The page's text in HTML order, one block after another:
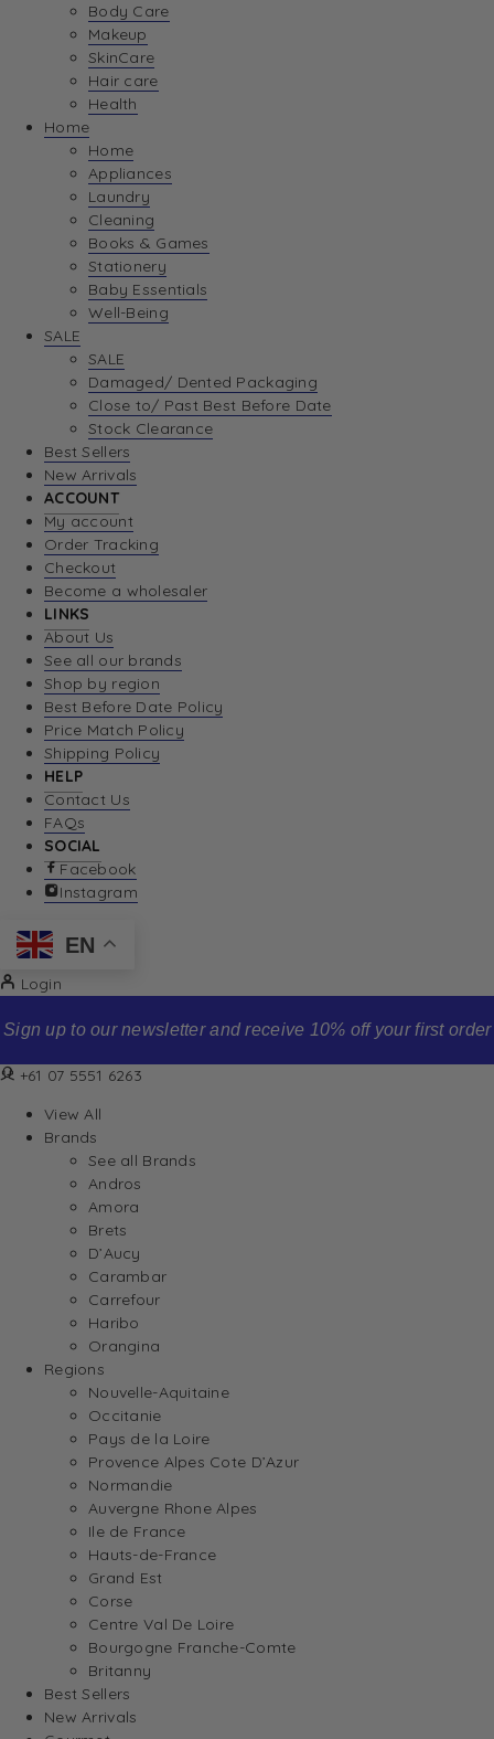
Body Care
Makeup
SkinCare
Hair care
Health
Home
Home
Appliances
Laundry
Cleaning
Books & Games
Stationery
Baby Essentials
Well-Being
SALE
SALE
Damaged/ Dented Packaging
Close to/ Past Best Before Date
Stock Clearance
Best Sellers
New Arrivals
ACCOUNT
My account
Order Tracking
Checkout
Become a wholesaler
LINKS
About Us
See all our brands
Shop by region
Best Before Date Policy
Price Match Policy
Shipping Policy
HELP
Contact Us
FAQs
SOCIAL
Facebook
Instagram
EN
Login
Sign up to our newsletter and receive 10% off your first order
+61 07 5551 6263
View All
Brands
See all Brands
Andros
Amora
Brets
D’Aucy
Carambar
Carrefour
Haribo
Orangina
Regions
Nouvelle-Aquitaine
Occitanie
Pays de la Loire
Provence Alpes Cote D’Azur
Normandie
Auvergne Rhone Alpes
Ile de France
Hauts-de-France
Grand Est
Corse
Centre Val De Loire
Bourgogne Franche-Comte
Britanny
Best Sellers
New Arrivals